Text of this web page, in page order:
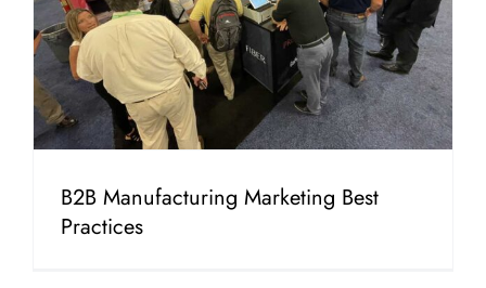
B2B Manufacturing Marketing Best
Practices